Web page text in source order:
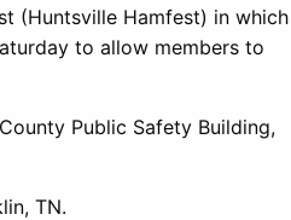
(Huntsville Hamfest) in which
to allow members to
Public Safety Building,
TN.